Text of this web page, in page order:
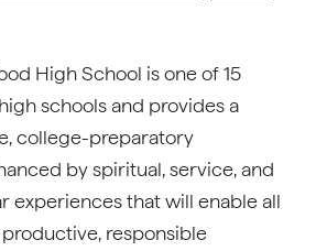
High School is one of 15
schools and provides a
college-preparatory
by spiritual, service, and
experiences that will enable all
responsible